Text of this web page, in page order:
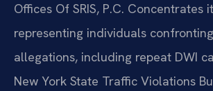
Offices Of SRIS, P.C. Concentrates
representing individuals
allegations, including repeat DWI
New York State Traffic Violations